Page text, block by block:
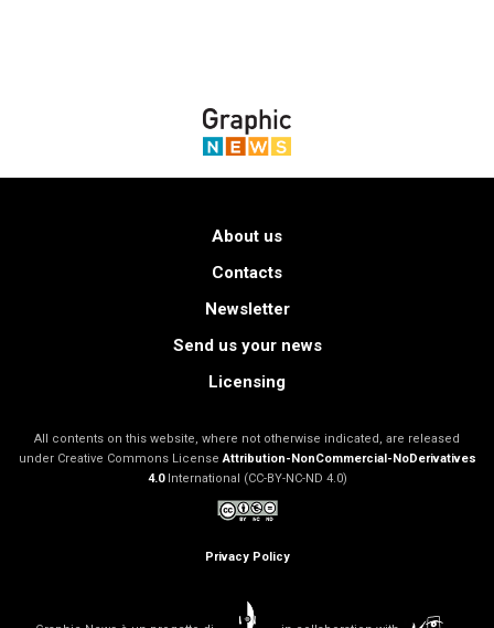
About us
Contacts
Newsletter
Send us your news
All contents on this website, where not otherwise indicated, are released
under Creative Commons LicenseAttribution-NonCommercial-NoDerivatives
International (CC-BY-NC-ND 4.0)